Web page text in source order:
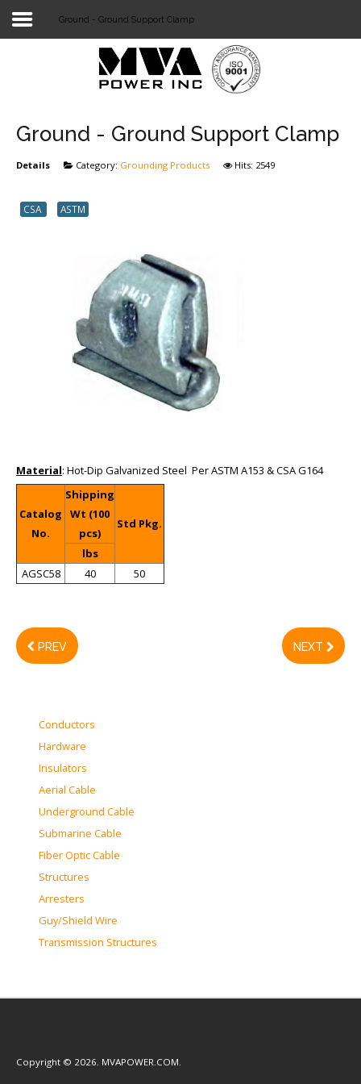
STOCKLIST
LIGHT RAIL TRANSIT
Ground - Ground Support Clamp
Ground - Ground Support Clamp
Details Category: Grounding Products Hits: 2549
CSA ASTM
Material: Hot-Dip Galvanized Steel Per ASTM A153 & CSA G164
Catalog
No.
Shipping
Wt (100
pcs)
Std Pkg.
lbs
AGSC58
40 50
PREV NEXT
Conductors
Hardware
Insulators
Aerial Cable
Underground Cable
Submarine Cable
Fiber Optic Cable
Structures
Arresters
Guy/Shield Wire
Transmission Structures
Copyright © 2026. MVAPOWER.COM.